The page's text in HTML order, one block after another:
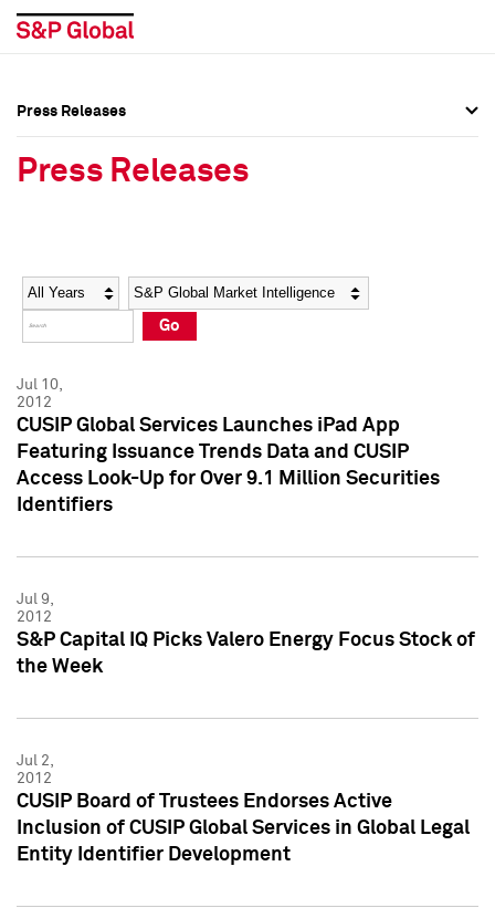
Social Media Directory
Press Kit
Social Media Directory
Press Kit
Press Releases
Press Releases
Year Category
Go
Jul 10,
2012
CUSIP Global Services Launches iPad App
Featuring Issuance Trends Data and CUSIP
Access Look-Up for Over 9.1 Million Securities
Identifiers
Jul 9,
2012
S&P Capital IQ Picks Valero Energy Focus Stock of
the Week
Jul 2,
2012
CUSIP Board of Trustees Endorses Active
Inclusion of CUSIP Global Services in Global Legal
Entity Identifier Development